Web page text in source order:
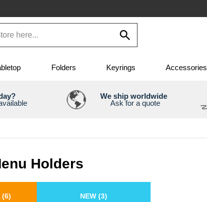
Folders Keyrings Accessories
We ship worldwide
Ask for a quote
Holders
(6) NEW (3)